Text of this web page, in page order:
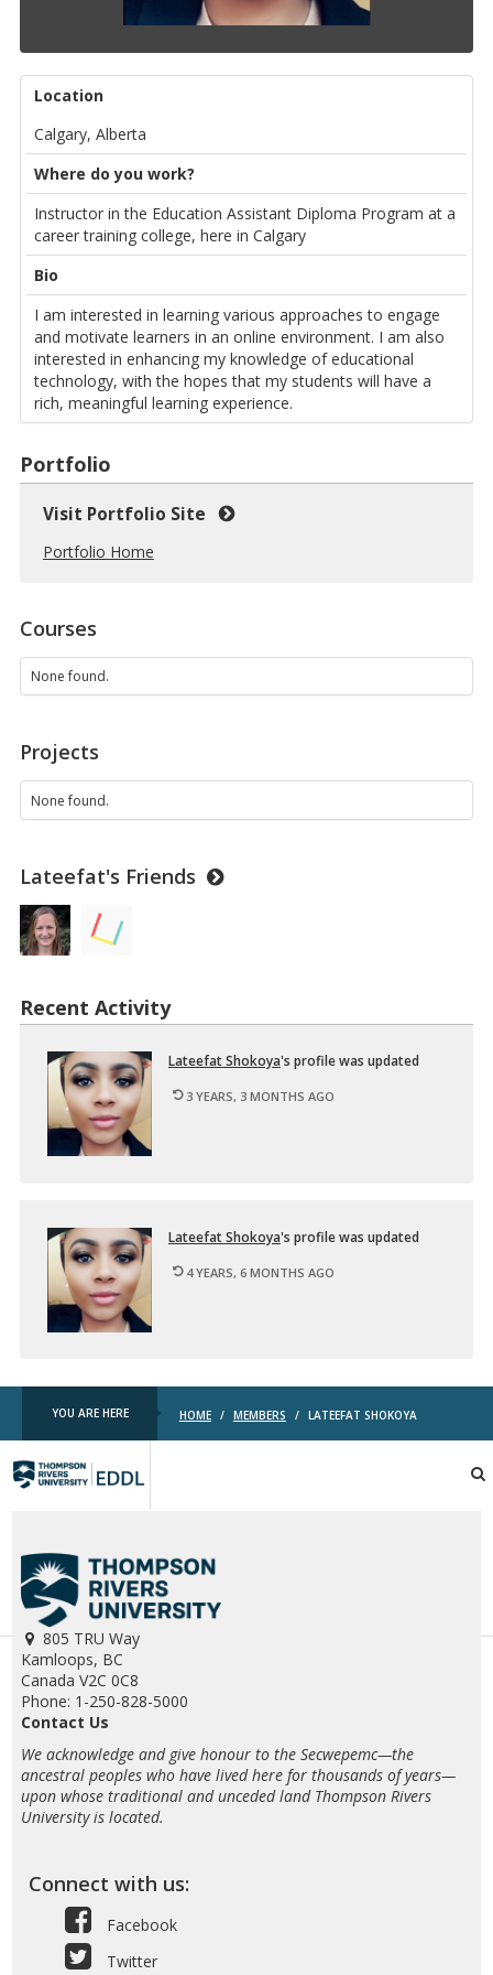
Location
Calgary, Alberta
Where do you work?
Instructor in the Education Assistant Diploma Program at a
career training college, here in Calgary
Bio
I am interested in learning various approaches to engage
and motivate learners in an online environment. I am also
interested in enhancing my knowledge of educational
technology, with the hopes that my students will have a
rich, meaningful learning experience.
Portfolio
Visit Portfolio Site
Portfolio Home
Courses
None found.
Projects
None found.
Lateefat's Friends
Recent Activity
La­teefat Shokoya's pro­file was up­dated
3 YEARS, 3 MONTHS AGO
La­teefat Shokoya's pro­file was up­dated
4 YEARS, 6 MONTHS AGO
YOU ARE HERE HOME / MEMBERS / LATEEFAT SHOKOYA
EDDL
805 TRU Way
Kamloops, BC
Canada V2C 0C8
Phone: 1-250-828-5000
Contact Us
We acknowledge and give honour to the Secwepemc—the
ancestral peoples who have lived here for thousands of years—
upon whose traditional and unceded land Thompson Rivers
University is located.
Connect with us:
Facebook
Twitter